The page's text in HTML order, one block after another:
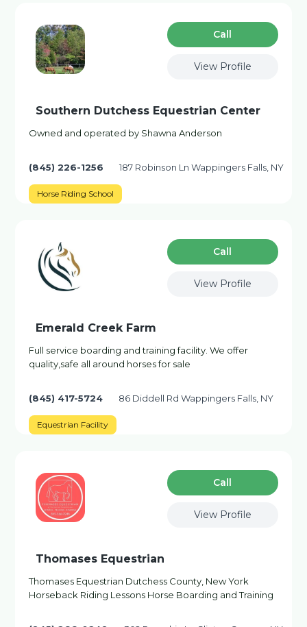
Сall
View Profile
Southern Dutchess Equestrian Center
Owned and operated by Shawna Anderson
(845) 226-1256 187 Robinson Ln Wappingers Falls, NY
Horse Riding School
Сall
View Profile
Emerald Creek Farm
Full service boarding and training facility. We offer
quality,safe all around horses for sale
(845) 417-5724 86 Diddell Rd Wappingers Falls, NY
Equestrian Facility
Сall
View Profile
Thomases Equestrian
Thomases Equestrian Dutchess County, New York
Horseback Riding Lessons Horse Boarding and Training